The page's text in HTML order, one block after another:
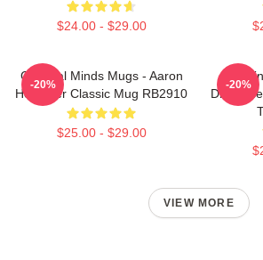
$24.00 - $29.00
Criminal Minds Mugs - Aaron
Hotchner Classic Mug RB2910
$25.00 - $29.00
-20% -20%
VIEW MORE